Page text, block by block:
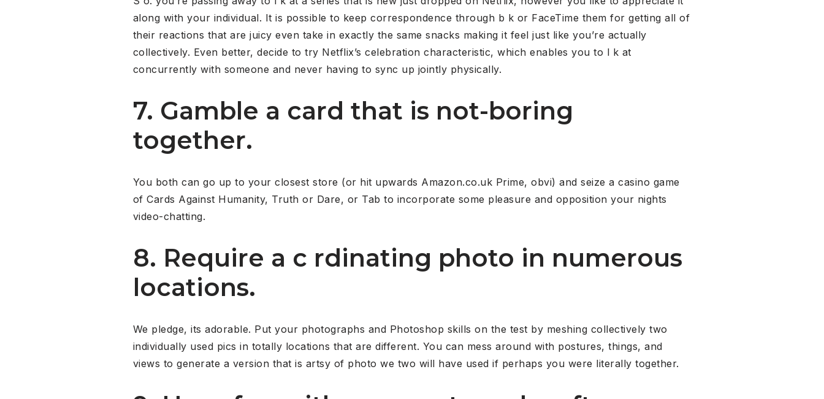
along with your individual. It is possible to keep correspondence through b k or FaceTime them for getting all of
their reactions that are juicy even take in exactly the same snacks making it feel just like you’re actually
collectively. Even better, decide to try Netflix’s celebration characteristic, which enables you to l k at
concurrently with someone and never having to sync up jointly physically.
7. Gamble a card that is not-boring
together.
You both can go up to your closest store (or hit upwards Amazon.co.uk Prime, obvi) and seize a casino game
of Cards Against Humanity, Truth or Dare, or Tab to incorporate some pleasure and opposition your nights
video-chatting.
8. Require a c rdinating photo in numerous
locations.
We pledge, its adorable. Put your photographs and Photoshop skills on the test by meshing collectively two
individually used pics in totally locations that are different. You can mess around with postures, things, and
views to generate a version that is artsy of photo we two will have used if perhaps you were literally together.